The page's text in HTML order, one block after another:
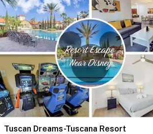
Tuscan Dreams-Tuscana Resort